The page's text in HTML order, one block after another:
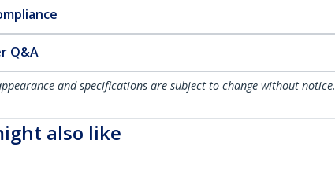
Q&A
and specifications are subject to change without notice.
also like